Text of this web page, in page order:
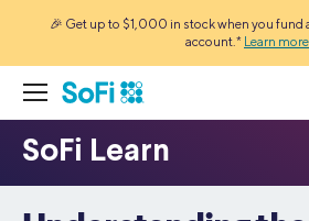
🎉 Get up to $1,000 in stock when you fund
account.* Learn more